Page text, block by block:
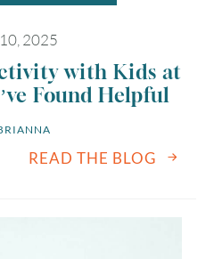
2025
with Kids at
Found Helpful
READ THE BLOG